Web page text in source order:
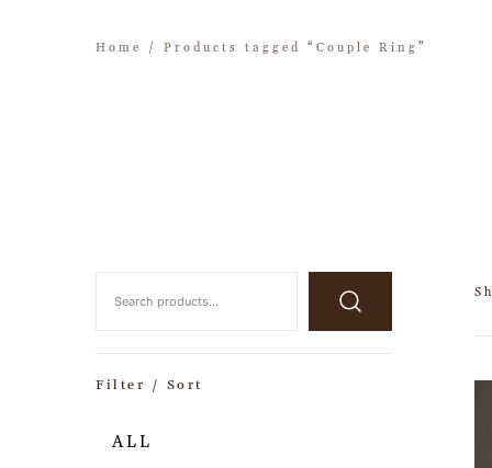
Home / Products tagged “Couple Ring”
Filter / Sort
ALL